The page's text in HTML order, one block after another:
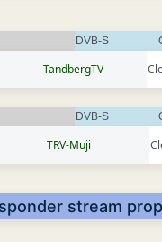
DVB-S
TandbergTV
DVB-S
TRV-Muji
stream